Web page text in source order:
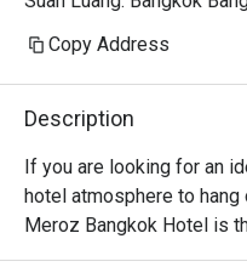
Copy Address
Description
If you are looking for an
hotel atmosphere to
Meroz Bangkok Hotel is
dining restaurant offers